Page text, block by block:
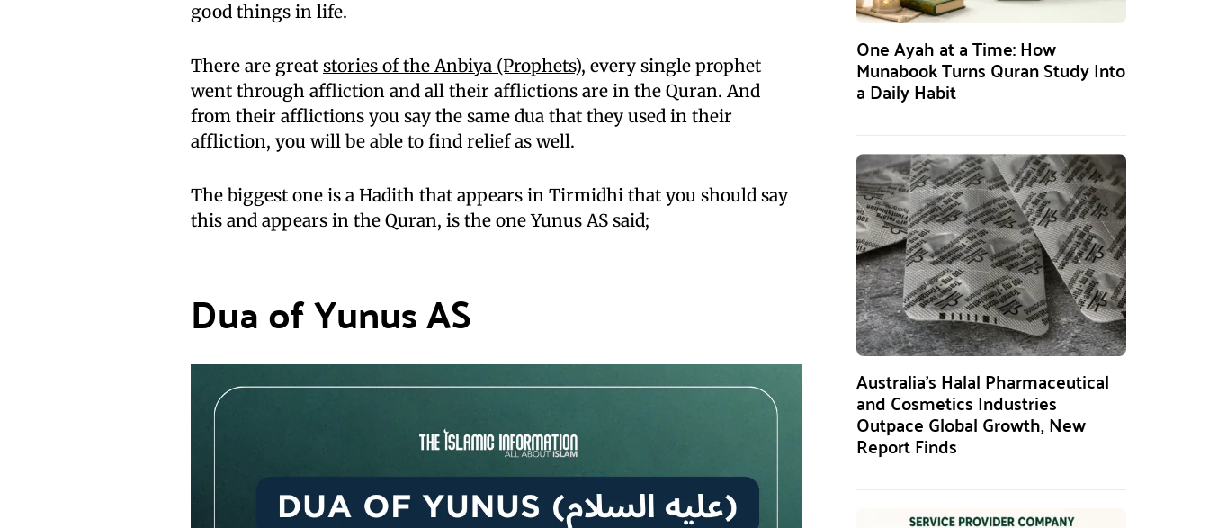
good things in life.
There are great stories of the Anbiya (Prophets), every single prophet
went through affliction and all their afflictions are in the Quran. And
from their afflictions you say the same dua that they used in their
affliction, you will be able to find relief as well.
The biggest one is a Hadith that appears in Tirmidhi that you should say
this and appears in the Quran, is the one Yunus AS said;
Dua of Yunus AS
One Ayah at a Time: How
Munabook Turns Quran Study Into
a Daily Habit
Australia’s Halal Pharmaceutical
and Cosmetics Industries
Outpace Global Growth, New
Report Finds